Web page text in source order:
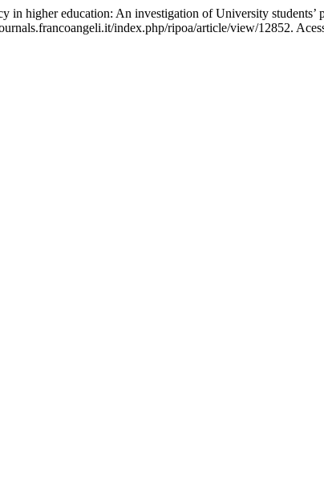
higher education: An investigation of University students’
index.php/ripoa/article/view/12852.